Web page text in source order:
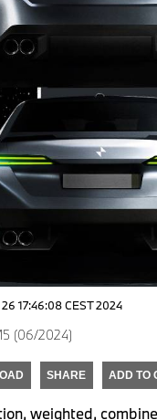
17:46:08 CEST 2024
(06/2024)
SHARE ADD TO
weighted,